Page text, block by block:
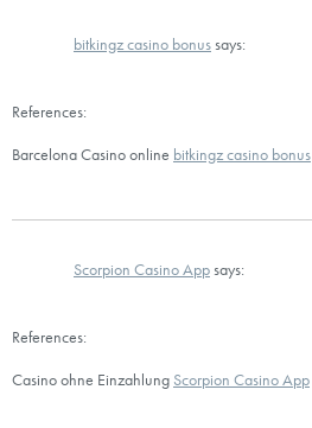
bitkingz casino bonussays:
References:
Barcelona Casino online bitkingz casino bonus
Scorpion Casino Appsays:
References:
Casino ohne Einzahlung Scorpion Casino App